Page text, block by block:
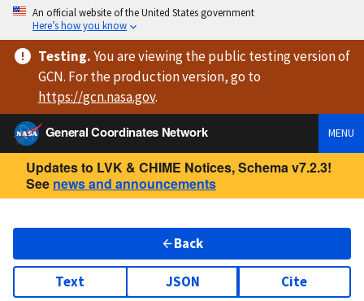
An official website of the United States government
Here’s how you know
Testing.You are viewingthe public testing versionof
GCN. For the production version, go to
https://gcn.nasa.gov.
General Coordinates Network
MENU
Updates to LVK & CHIME Notices, Schema v7.2.3!
See news and announcements
Back
Text JSON Cite